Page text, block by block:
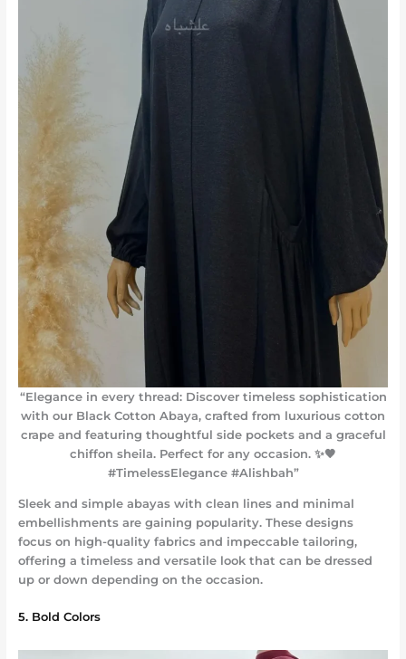
“Elegance in every thread: Discover timeless sophistication
with our Black Cotton Abaya, crafted from luxurious cotton
crape and featuring thoughtful side pockets and a graceful
chiffon sheila. Perfect for any occasion. ✨🖤
#TimelessElegance #Alishbah”
Sleek and simple abayas with clean lines and minimal
embellishments are gaining popularity. These designs
focus on high-quality fabrics and impeccable tailoring,
offering a timeless and versatile look that can be dressed
up or down depending on the occasion.
5. Bold Colors